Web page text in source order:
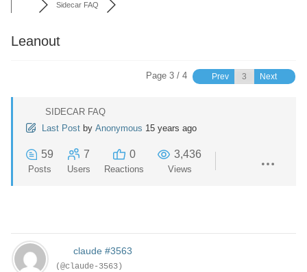
Sidecar FAQ
Leanout
Page 3 / 4 Prev Next
SIDECAR FAQ
Last Post by Anonymous 15 years ago
59
Posts
7
Users
0
Reactions
3,436
Views
claude #3563
(@claude-3563)